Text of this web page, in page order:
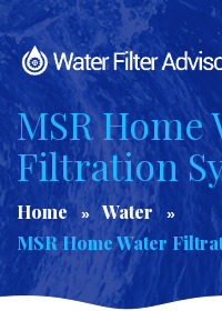
MSR Home
Filtration
Home
Water
MSR Home Water